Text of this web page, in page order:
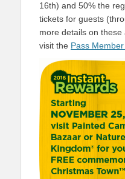
16th) and 50% the
tickets for guests
more details on these
visit the Pass